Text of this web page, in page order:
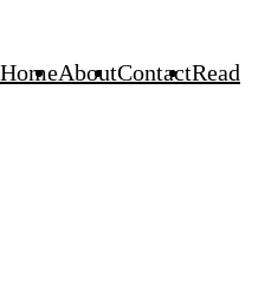
HomeAboutContactRead